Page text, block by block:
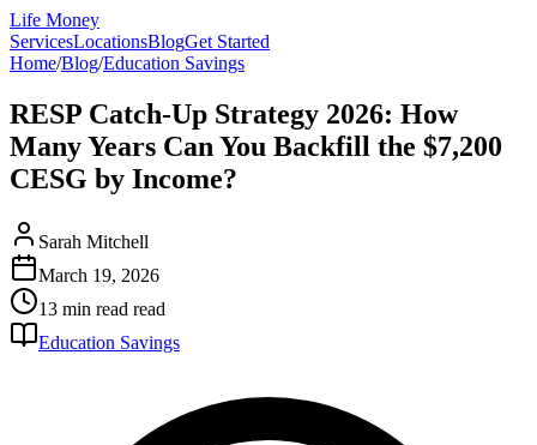
Life Money
ServicesLocationsBlogGet Started
Home/Blog/Education Savings
RESP Catch-Up Strategy 2026: How
Many Years Can You Backfill the $7,200
CESG by Income?
Sarah Mitchell
March 19, 2026
13 min read read
Education Savings